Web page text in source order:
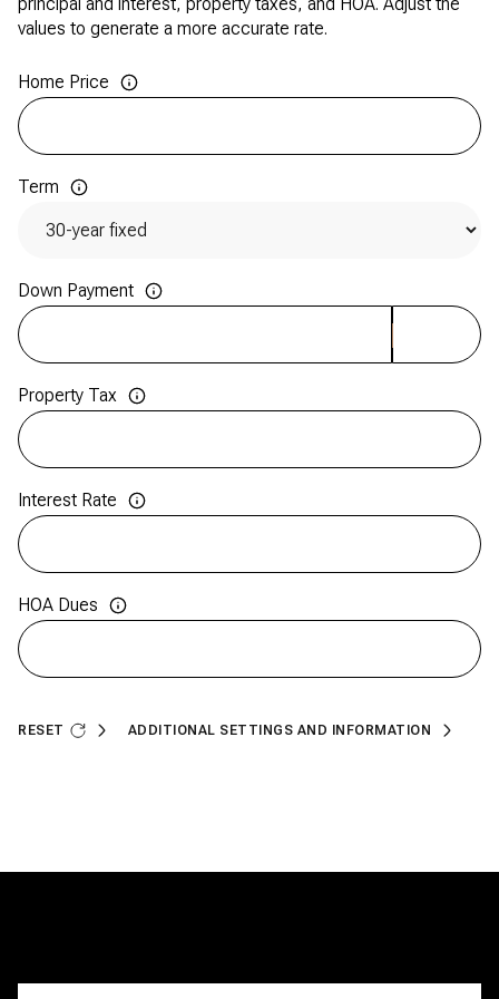
values to generate a more accurate rate.
Home Price
Term
Down Payment
Property Tax
Interest Rate
HOA Dues
RESET ADDITIONAL SETTINGS AND INFORMATION